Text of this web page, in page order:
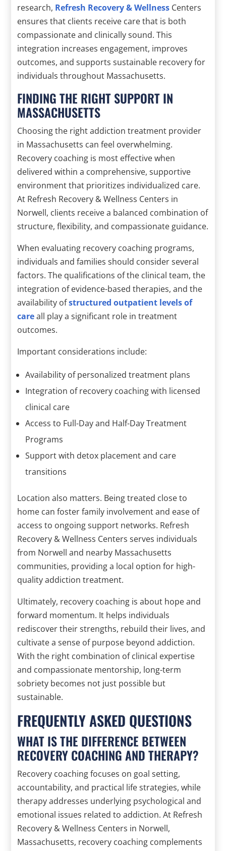
research, Refresh Recovery & Wellness Centers
ensures that clients receive care that is both
compassionate and clinically sound. This
integration increases engagement, improves
outcomes, and supports sustainable recovery for
individuals throughout Massachusetts.
FINDING THE RIGHT SUPPORT IN
MASSACHUSETTS
Choosing the right addiction treatment provider
in Massachusetts can feel overwhelming.
Recovery coaching is most effective when
delivered within a comprehensive, supportive
environment that prioritizes individualized care.
At Refresh Recovery & Wellness Centers in
Norwell, clients receive a balanced combination of
structure, flexibility, and compassionate guidance.
When evaluating recovery coaching programs,
individuals and families should consider several
factors. The qualifications of the clinical team, the
integration of evidence-based therapies, and the
availability ofstructured outpatient levels of
careall play a significant role in treatment
outcomes.
Important considerations include:
Availability of personalized treatment plans
Integration of recovery coaching with licensed
clinical care
Access to Full-Day and Half-Day Treatment
Programs
Support with detox placement and care
transitions
Location also matters. Being treated close to
home can foster family involvement and ease of
access to ongoing support networks. Refresh
Recovery & Wellness Centers serves individuals
from Norwell and nearby Massachusetts
communities, providing a local option for high-
quality addiction treatment.
Ultimately, recovery coaching is about hope and
forward momentum. It helps individuals
rediscover their strengths, rebuild their lives, and
cultivate a sense of purpose beyond addiction.
With the right combination of clinical expertise
and compassionate mentorship, long-term
sobriety becomes not just possible but
sustainable.
FREQUENTLY ASKED QUESTIONS
WHAT IS THE DIFFERENCE BETWEEN
RECOVERY COACHING AND THERAPY?
Recovery coaching focuses on goal setting,
accountability, and practical life strategies, while
therapy addresses underlying psychological and
emotional issues related to addiction. At Refresh
Recovery & Wellness Centers in Norwell,
Massachusetts, recovery coaching complements